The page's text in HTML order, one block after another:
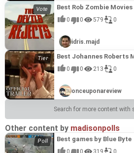
Best Rob Zombie Movies
0 0 579 0
idris.majd
Best Johannes Roberts
0 0 213 0
onceuponareview
Search for more content with
Other content by madisonpolls
Best games by Blue Byte
0 0 319 0